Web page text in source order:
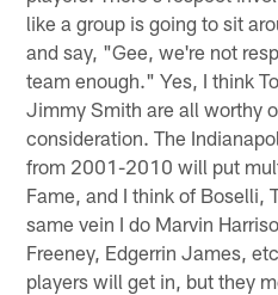
like a group is going to sit
and say, "Gee, we're not
team enough." Yes, I think
Jimmy Smith are all worthy
consideration. The
from 2001-2010 will put
Fame, and I think of Boselli,
same vein I do Marvin
Freeney, Edgerrin James,
players will get in, but they